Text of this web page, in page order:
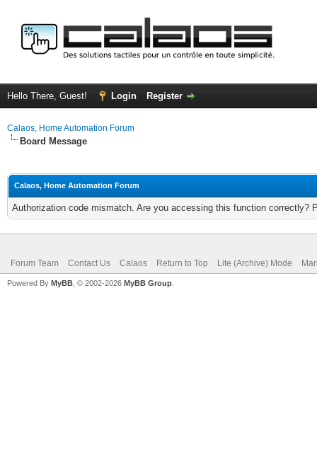
Hello There, Guest! Login Register
Calaos, Home Automation Forum
Board Message
Calaos, Home Automation Forum
Authorization code mismatch. Are you accessing this function correctly?
Forum Team Contact Us Calaos Return to Top Lite (Archive) Mode
Powered By MyBB , © 2002-2026 MyBB Group